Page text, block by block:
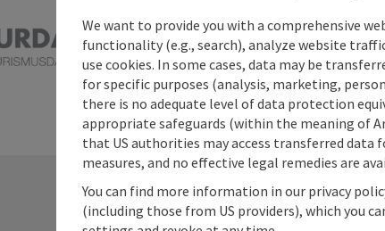
We want to provide you with a comprehensive
functionality (e.g., search), analyze website
use cookies. In some cases, data may be
for specific purposes (analysis, marketing,
there is no adequate level of data protection
appropriate safeguards (within the meaning of
that US authorities may access transferred
measures, and no effective legal remedies are
You can find more information in our privacy
(including those from US providers), which you